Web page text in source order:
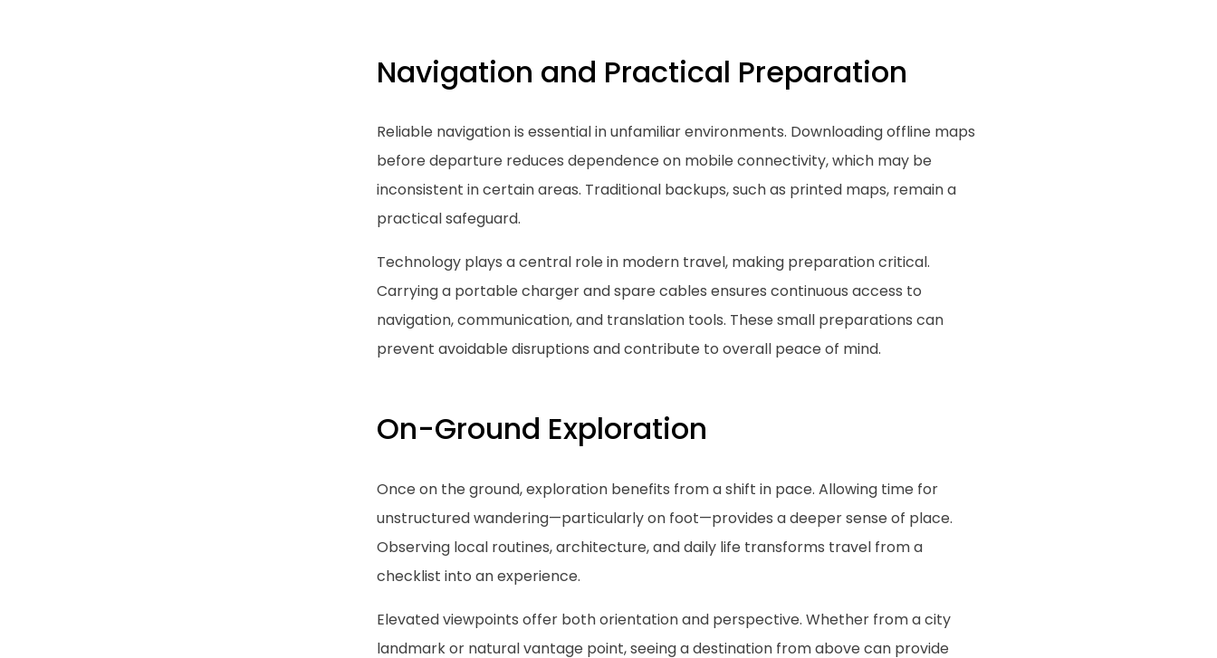
Navigation and Practical Preparation
Reliable navigation is essential in unfamiliar environments. Downloading offline maps
before departure reduces dependence on mobile connectivity, which may be
inconsistent in certain areas. Traditional backups, such as printed maps, remain a
practical safeguard.
Technology plays a central role in modern travel, making preparation critical.
Carrying a portable charger and spare cables ensures continuous access to
navigation, communication, and translation tools. These small preparations can
prevent avoidable disruptions and contribute to overall peace of mind.
On-Ground Exploration
Once on the ground, exploration benefits from a shift in pace. Allowing time for
unstructured wandering—particularly on foot—provides a deeper sense of place.
Observing local routines, architecture, and daily life transforms travel from a
checklist into an experience.
Elevated viewpoints offer both orientation and perspective. Whether from a city
landmark or natural vantage point, seeing a destination from above can provide